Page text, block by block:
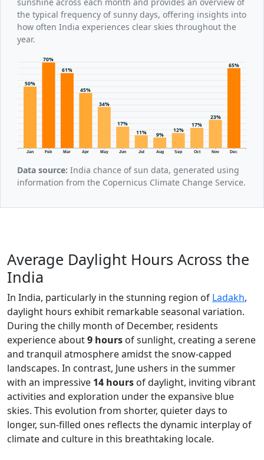
the typical frequency of sunny days, offering insights into
how often India experiences clear skies throughout the
year.
Jan Feb Mar Apr May Jun Jul Aug Sep Oct Nov Dec
50%
70%
61%
45%
34%
17%
11% 9%
12%
17%
23%
65%
Data source: India chance of sun data, generated using
information from the Copernicus Climate Change Service.
Average Daylight Hours Across the
India
In India, particularly in the stunning region of Ladakh,
daylight hours exhibit remarkable seasonal variation.
During the chilly month of December, residents
experience about9 hours of sunlight, creating a serene
and tranquil atmosphere amidst the snow-capped
landscapes. In contrast, June ushers in the summer
with an impressive 14 hours of daylight, inviting vibrant
activities and exploration under the expansive blue
skies. This evolution from shorter, quieter days to
longer, sun-filled ones reflects the dynamic interplay of
climate and culture in this breathtaking locale.